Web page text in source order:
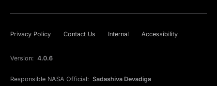
Privacy Policy Contact Us Internal Accessibility
Version: 4.0.6
Responsible NASA Official: Sadashiva Devadiga